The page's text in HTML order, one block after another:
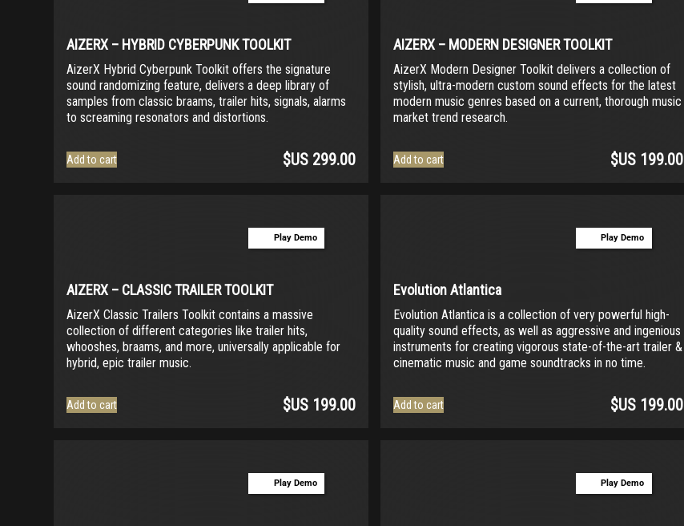
be
on
the
product
page
AIZERX – HYBRID CYBERPUNK TOOLKIT
AizerX Hybrid Cyberpunk Toolkit offers the signature
sound randomizing feature, delivers a deep library of
samples from classic braams, trailer hits, signals, alarms
to screaming resonators and distortions.
Add to cart $US 299.00
AIZERX – MODERN DESIGNER TOOLKIT
AizerX Modern Designer Toolkit delivers a collection of
stylish, ultra-modern custom sound effects for the latest
modern music genres based on a current, thorough music
market trend research.
Add to cart $US 199.00
Play Demo
AIZERX – CLASSIC TRAILER TOOLKIT
AizerX Classic Trailers Toolkit contains a massive
collection of different categories like trailer hits,
whooshes, braams, and more, universally applicable for
hybrid, epic trailer music.
Add to cart $US 199.00
Play Demo
Evolution Atlantica
Evolution Atlantica is a collection of very powerful high-
quality sound effects, as well as aggressive and ingenious
instruments for creating vigorous state-of-the-art trailer &
cinematic music and game soundtracks in no time.
Add to cart $US 199.00
Play Demo Play Demo